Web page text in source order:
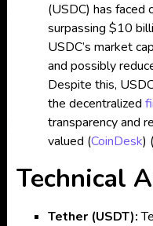
(USDC) has
surpassing $10
USDC’s market
and possibly
Despite this,
the decentralized
transparency and
valued​ (CoinDesk)
Technical
Tether (USDT):